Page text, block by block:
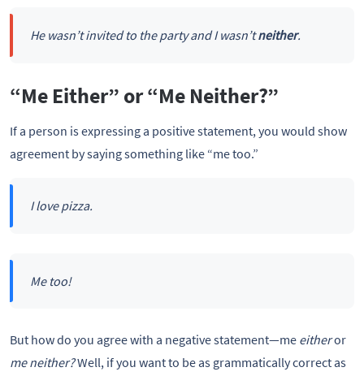
He wasn’t invited to the party and I wasn’tneither.
“Me Either” or “Me Neither?”
If a person is expressing a positive statement, you would show
agreement by saying something like “me too.”
I love pizza.
Me too!
But how do you agree with a negative statement—me eitheror
me neither?Well, if you want to be as grammatically correct as